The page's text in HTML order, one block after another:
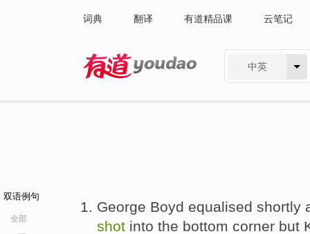
词典 翻译 有道精品课 云笔记
中英
双语例句
全部
George Boyd equalised shortly
shot into the bottom corner but